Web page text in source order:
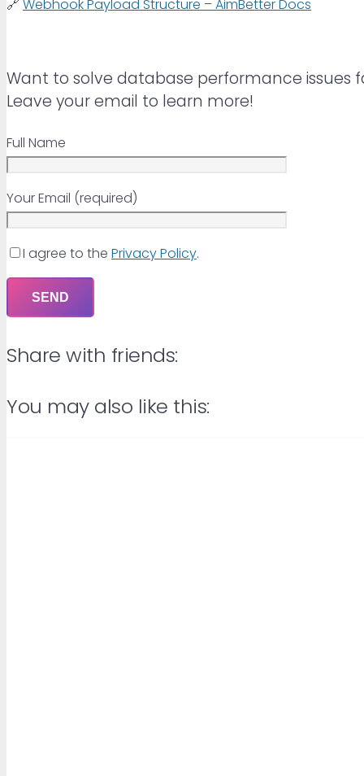
🔗 Webhook Payload Structure – AimBetter Docs
Want to solve database performance issues
Leave your email to learn more!
Full Name
Your Email (required)
I agree to the Privacy Policy.
Share with friends:
You may also like this: